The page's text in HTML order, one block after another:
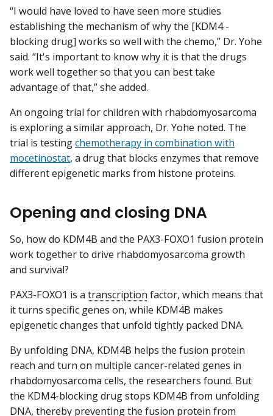
“I would have loved to have seen more studies
establishing the mechanism of why the [KDM4 -
blocking drug] works so well with the chemo,” Dr. Yohe
said. “It's important to know why it is that the drugs
work well together so that you can best take
advantage of that,” she added.
An ongoing trial for children with rhabdomyosarcoma
is exploring a similar approach, Dr. Yohe noted. The
trial is testingchemotherapy in combination with
mocetinostat, a drug that blocks enzymes that remove
different epigenetic marks from histone proteins.
Opening and closing DNA
So, how do KDM4B and the PAX3-FOXO1 fusion protein
work together to drive rhabdomyosarcoma growth
and survival?
PAX3-FOXO1 is a transcription factor, which means that
it turns specific genes on, while KDM4B makes
epigenetic changes that unfold tightly packed DNA.
By unfolding DNA, KDM4B helps the fusion protein
reach and turn on multiple cancer-related genes in
rhabdomyosarcoma cells, the researchers found. But
the KDM4-blocking drug stops KDM4B from unfolding
DNA, thereby preventing the fusion protein from